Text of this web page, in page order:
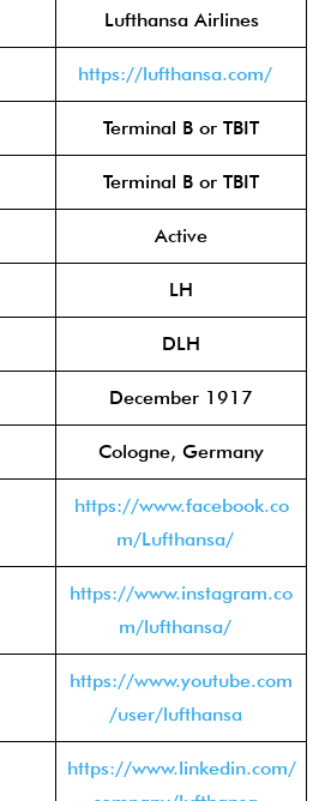
Lufthansa Airlines
https://lufthansa.com/
Terminal B or TBIT
Terminal B or TBIT
Active
LH
DLH
December 1917
Cologne, Germany
https://www.facebook.co
m/Lufthansa/
https://www.instagram.co
m/lufthansa/
https://www.youtube.com
/user/lufthansa
https://www.linkedin.com/